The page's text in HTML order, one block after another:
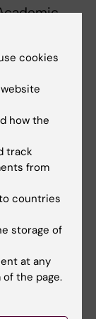
OF
cookies
how the
track
from
countries
storage of
at any
the page.